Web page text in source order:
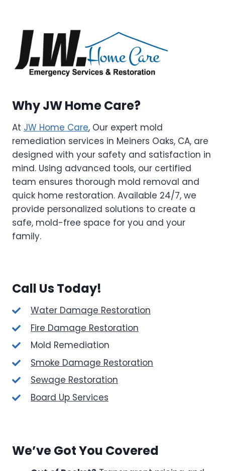
Why JW Home Care?
At JW Home Care, Our expert mold
remediation services in Meiners Oaks, CA, are
designed with your safety and satisfaction in
mind. Using advanced tools, our certified
team ensures thorough mold removal and
quick home restoration. Available 24/7, we
provide personalized solutions to create a
safe, mold-free space for you and your
family.
Call Us Today!
Water Damage Restoration
Fire Damage Restoration
Mold Remediation
Smoke Damage Restoration
Sewage Restoration
Board Up Services
We’ve Got You Covered